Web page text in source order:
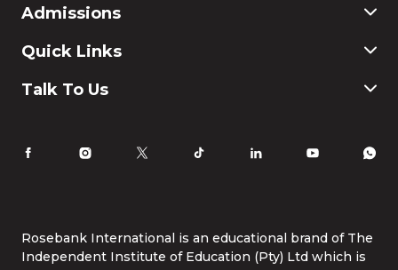
Commerce
Education
IT
Admissions
Application & Registration
FAQ
Quick Links
Why Choose Rosebank International
Life at Rosebank International
Talk To Us
Tel:
086 1253 276
Rosebank International is an educational brand of The
Independent Institute of Education (Pty) Ltd which is